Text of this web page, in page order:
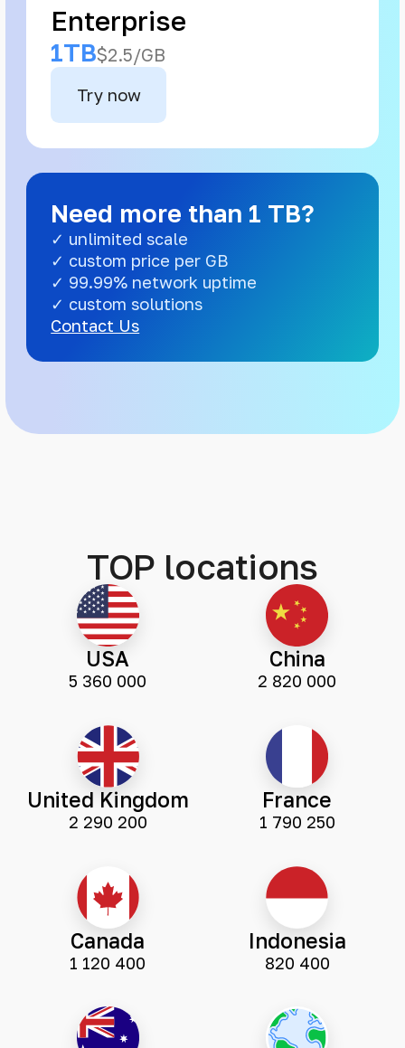
Enterprise
1TB$2.5/GB
Try now
Need more than 1 TB?
✓ unlimited scale
✓ custom price per GB
✓ 99.99% network uptime
✓ custom solutions
Contact Us
TOP locations
USA
5 360 000
China
2 820 000
United Kingdom
2 290 200
France
1 790 250
Canada
1 120 400
Indonesia
820 400